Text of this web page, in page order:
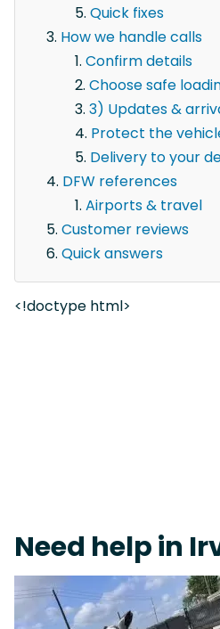
Quick fixes
How we handle calls
Confirm details
Choose safe
3) Updates &
Protect the
Delivery to your
DFW references
Airports & travel
Customer reviews
Quick answers
<!doctype html>
Need help in